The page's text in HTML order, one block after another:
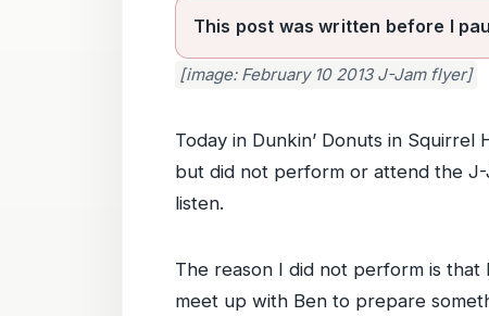
This post was written before I
[image: February 10 2013 J-Jam flyer]
Today in Dunkin’ Donuts in Squirrel
but did not perform or attend the
listen.
The reason I did not perform is that
meet up with Ben to prepare